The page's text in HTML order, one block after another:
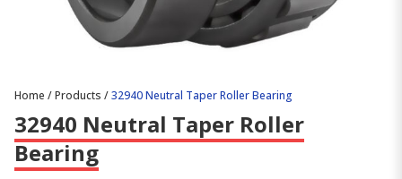
Home /Products /32940 Neutral Taper Roller Bearing
32940 Neutral Taper Roller
Bearing